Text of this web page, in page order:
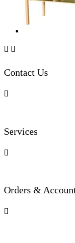
 
Contact Us

Services

Orders &
